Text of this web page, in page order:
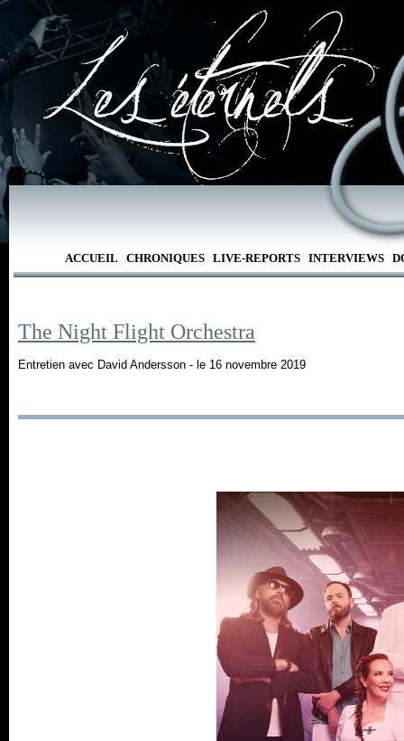
ACCUEIL CHRONIQUES LIVE-REPORTS INTERVIEWS
The Night Flight Orchestra
Entretien avec David Andersson - le 16 novembre 2019